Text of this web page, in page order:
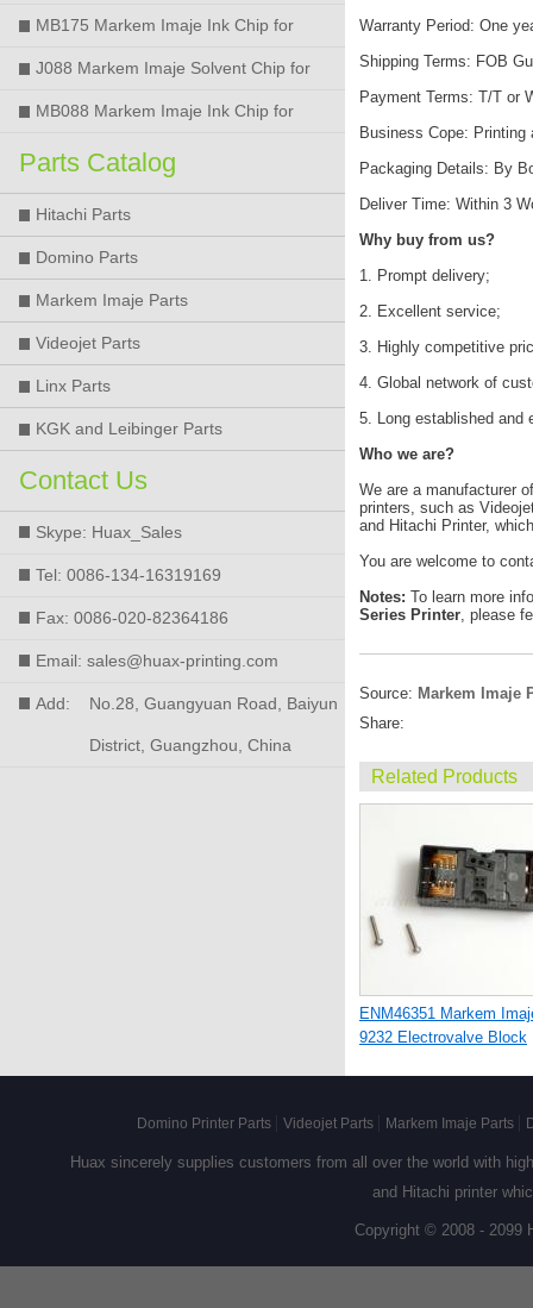
9018 9028 9029 9410 9450 Printer
MB175 Markem Imaje Ink Chip for
9018 9028 9029 9410 9450 Printer
J088 Markem Imaje Solvent Chip for
9018 9028 9450 Printer
MB088 Markem Imaje Ink Chip for
9018 9028 9450 Printer
Parts Catalog
Hitachi Parts
Domino Parts
Markem Imaje Parts
Videojet Parts
Linx Parts
KGK and Leibinger Parts
Contact Us
Skype: Huax_Sales
Tel: 0086-134-16319169
Fax: 0086-020-82364186
Email: sales@huax-printing.com
Add: No.28, Guangyuan Road, Baiyun
District, Guangzhou, China
Warranty Period: One
Shipping Terms: FOB
Payment Terms: T/T or
Business Cope:
Packaging Details: By
Deliver Time: Within 3
Why buy from us?
1. Prompt delivery;
2. Excellent service;
3. Highly competitive
4. Global network of
5. Long established and
Who we are?
We are a manufacturer
printers, such as
and Hitachi Printer,
You are welcome to
Notes: To learn more
Series Printer, please
Source: Markem Imaje
Share:
Related Products
ENM46351 Markem
9232 Electrovalve Block
Domino Printer Parts Videojet Parts Markem Imaje Parts
Huax sincerely supplies customers from all over the world with
and Hitachi printer
Copyright © 2008 - 2099